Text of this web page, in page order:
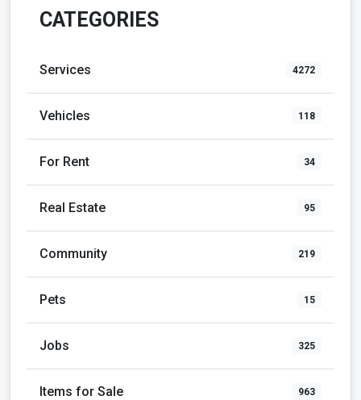
CATEGORIES
Services 4272
Vehicles 118
For Rent 34
Real Estate 95
Community 219
Pets 15
Jobs 325
Items for Sale 963